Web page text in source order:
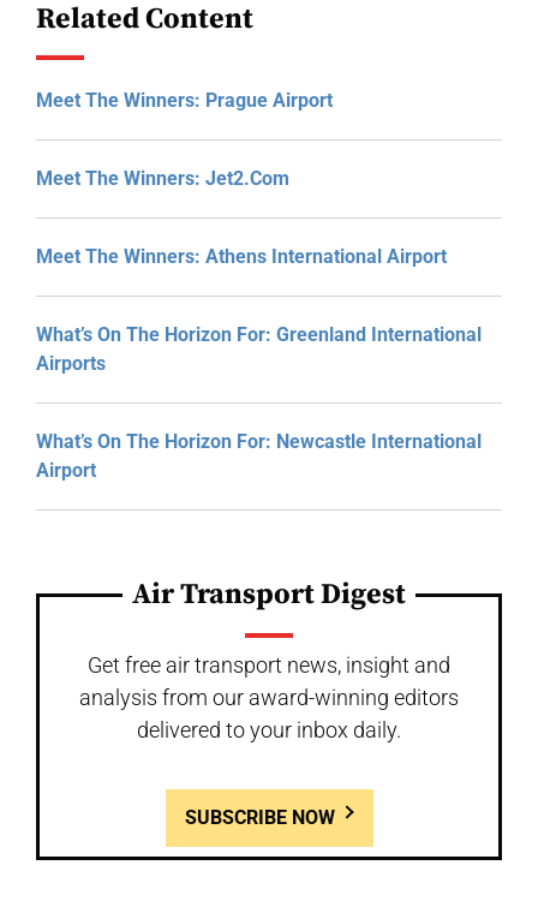
Related Content
Meet The Winners: Prague Airport
Meet The Winners: Jet2.com
Meet The Winners: Athens International Airport
What’s On The Horizon For: Greenland International
Airports
What’s On The Horizon For: Newcastle International
Airport
Air Transport Digest
Get free air transport news, insight and
analysis from our award-winning editors
delivered to your inbox daily.
SUBSCRIBE NOW